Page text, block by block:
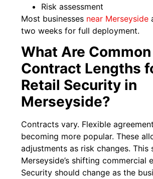
Risk assessment
Most businesses near Merseyside
two weeks for full deployment.
What Are Common
Contract Lengths
Retail Security in
Merseyside?
Contracts vary. Flexible
becoming more popular. These
adjustments as risk changes. This
Merseyside’s shifting commercial
Security should change as the